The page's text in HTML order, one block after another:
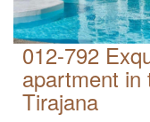
012-792
apartment in
Tirajana